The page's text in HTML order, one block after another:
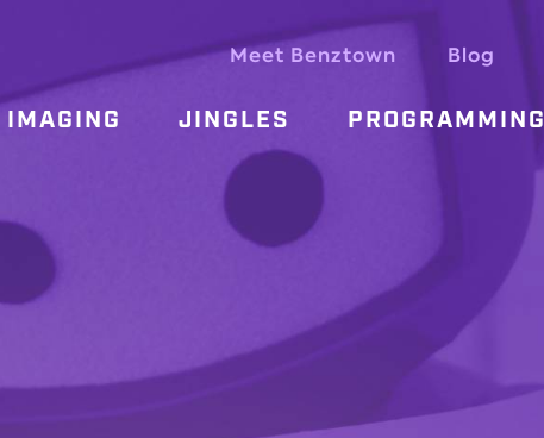
Meet Benztown Blog
IMAGING JINGLES PROGRAMMING